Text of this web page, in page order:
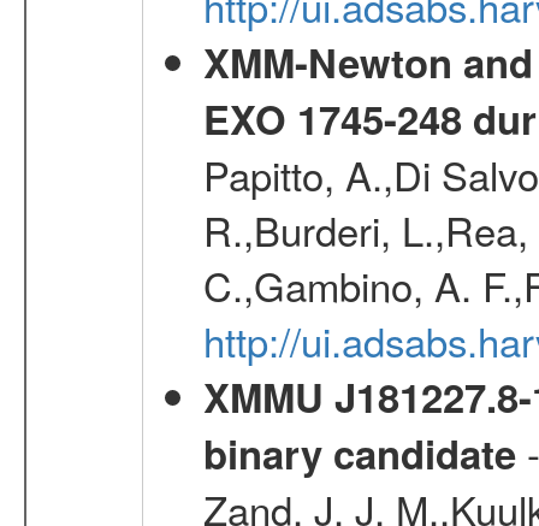
XMM-Newton
EXO 1745-248
Papitto, A.,Di
R.,Burderi,
C.,Gambino, A.
http://
XMMU
binary candidate
Zand, J. J.